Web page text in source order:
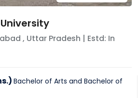
University
, Uttar Pradesh | Estd: In
Bachelor of Arts and Bachelor of